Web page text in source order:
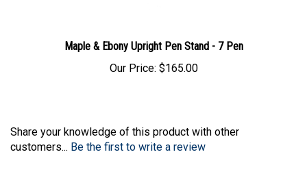
Maple & Ebony Upright Pen Stand - 7 Pen
Our Price: $165.00
Share your knowledge of this product with other
customers... Be the first to write a review